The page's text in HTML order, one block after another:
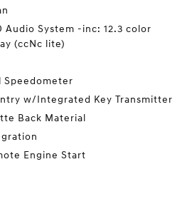
Audio System -inc: 12.3 color
(ccNc lite)
Speedometer
w/Integrated Key Transmitter
Back Material
Engine Start